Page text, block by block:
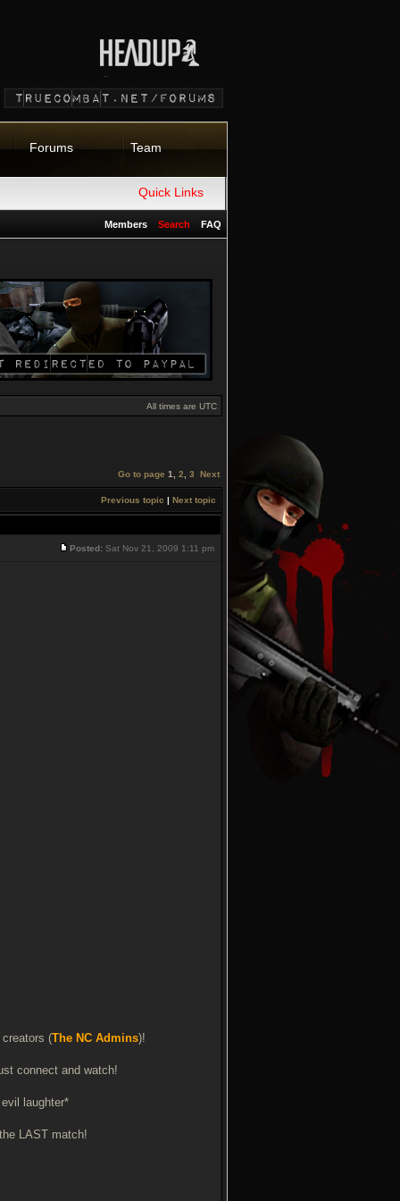
Forums Team
Quick Links
FAQ
Search
Members
All times are UTC
Go to page 1 2 3 Next
Previous topic | Next topic
Posted: Sat Nov 21, 2009 1:11 pm
(The NC Admins)!
connect and watch!
laughter*
LAST match!